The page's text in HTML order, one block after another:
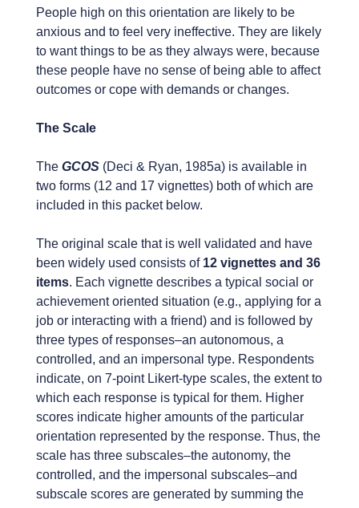
People high on this orientation are likely to be
anxious and to feel very ineffective. They are likely
to want things to be as they always were, because
these people have no sense of being able to affect
outcomes or cope with demands or changes.
The Scale
The GCOS (Deci & Ryan, 1985a) is available in
two forms (12 and 17 vignettes) both of which are
included in this packet below.
The original scale that is well validated and have
been widely used consists of 12 vignettes and 36
items. Each vignette describes a typical social or
achievement oriented situation (e.g., applying for a
job or interacting with a friend) and is followed by
three types of responses–an autonomous, a
controlled, and an impersonal type. Respondents
indicate, on 7-point Likert-type scales, the extent to
which each response is typical for them. Higher
scores indicate higher amounts of the particular
orientation represented by the response. Thus, the
scale has three subscales–the autonomy, the
controlled, and the impersonal subscales–and
subscale scores are generated by summing the